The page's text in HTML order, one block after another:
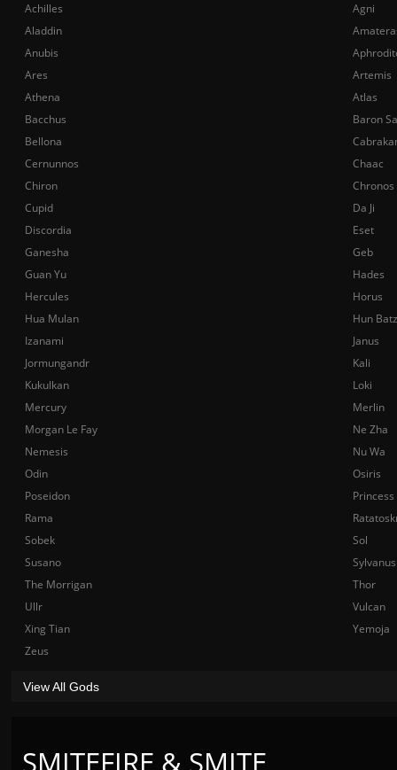
SMITEFIRE & SMITE
Achilles
Agni
Aladdin
Anubis
Ares
Artemis
Athena
Atlas
Bacchus
Baron
Bellona
Cernunnos
Chaac
Chiron
Chronos
Cupid
Da Ji
Discordia
Eset
Ganesha
Geb
Guan Yu
Hades
Hercules
Horus
Hua Mulan
Hun Batz
Izanami
Janus
Jormungandr
Kali
Kukulkan
Loki
Mercury
Merlin
Morgan Le Fay
Ne Zha
Nemesis
Nu Wa
Odin
Osiris
Poseidon
Rama
Sobek
Sol
Susano
Sylvanus
The Morrigan
Thor
Ullr
Vulcan
Xing Tian
Yemoja
Zeus
View All Gods